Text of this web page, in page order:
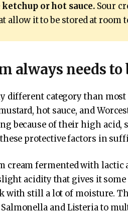
or hot sauce.Sour
allow it to be stored at room
always needs
different category than
hot sauce, and
because of their high acid,
protective factors in
cream fermented with lactic
acidity that gives it some
with still a lot of moisture.
Salmonella and Listeria to